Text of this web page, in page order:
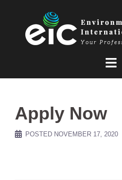
Apply Now
POSTED NOVEMBER 17, 2020